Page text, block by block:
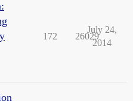
172 26029
July 24,
2014